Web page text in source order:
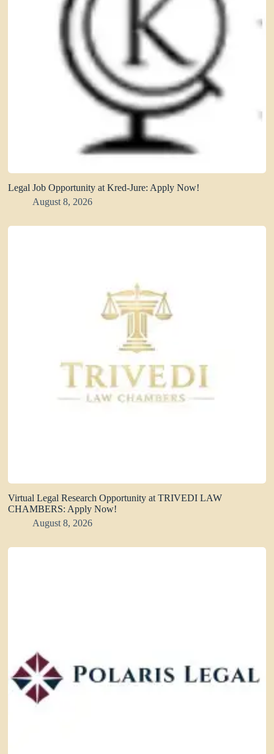
Legal Job Opportunity at Kred-Jure: Apply Now!
August 8, 2026
Virtual Legal Research Opportunity at TRIVEDI LAW
CHAMBERS: Apply Now!
August 8, 2026